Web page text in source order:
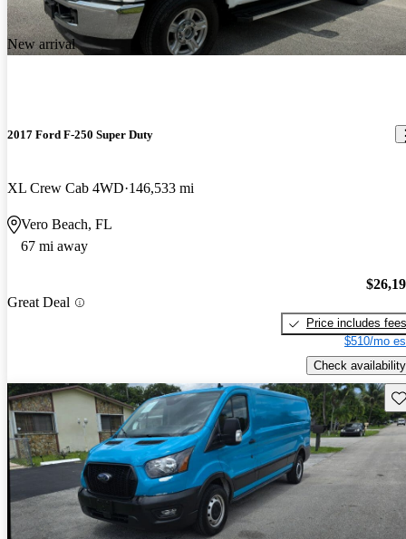
New arrival
2017 Ford F-250 Super Duty
XL Crew Cab 4WD 146,533 mi
Vero Beach, FL
67 mi away
Great Deal
Price includes fees
$510/mo
Check availability